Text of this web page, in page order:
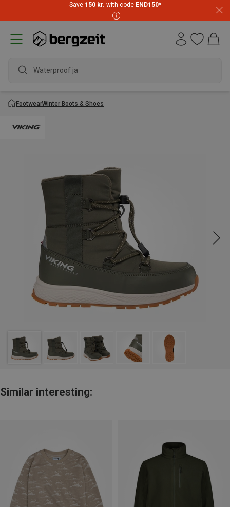
Save 150 kr. with code END150*
Waterproof jacke
FootwearWinter Boots & Shoes
Similar interesting: